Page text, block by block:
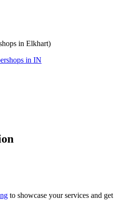
in Elkhart)
in IN
to showcase your services and get